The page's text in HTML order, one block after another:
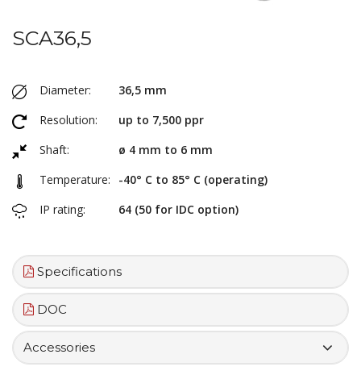
SCA36,5
Diameter:
36,5 mm
Resolution:
up to 7,500 ppr
Shaft:
ø 4 mm to 6 mm
Temperature:
-40° C to 85° C (operating)
IP rating:
64 (50 for IDC option)
Specifications
DOC
Accessories